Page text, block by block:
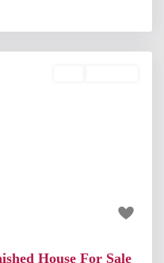
House For Sale